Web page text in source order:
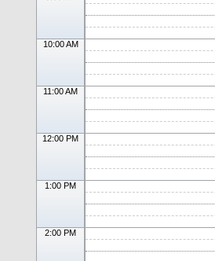
10:00 AM
11:00 AM
12:00 PM
1:00 PM
2:00 PM